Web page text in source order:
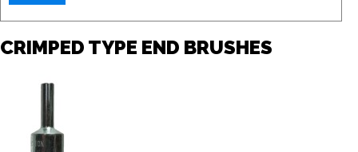
CRIMPED TYPE END BRUSHES